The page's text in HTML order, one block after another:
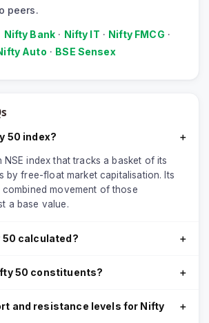
peers.
Nifty Bank · Nifty IT · Nifty FMCG ·
Auto · BSE Sensex
50 index? ＋
NSE index that tracks a basket of its
by free-float market capitalisation. Its
movement of those
a base value.
50 calculated? ＋
50 constituents? ＋
and resistance levels for Nifty
＋